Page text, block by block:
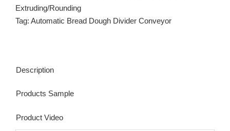
Extruding/Rounding
Tag: Automatic Bread Dough Divider Conveyor
Description
Products Sample
Product Video